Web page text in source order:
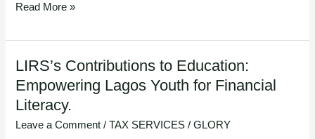
Read More »
LIRS’s Contributions to Education:
Empowering Lagos Youth for Financial
Literacy.
Leave a Comment /TAX SERVICES /GLORY
LIRS’s
Contributions
to
Education: